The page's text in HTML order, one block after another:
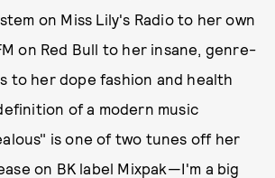
on Miss Lily's Radio to her own
on Red Bull to her insane, genre-
to her dope fashion and health
of a modern music
is one of two tunes off her
on BK label Mixpak—I'm a big